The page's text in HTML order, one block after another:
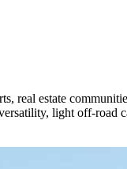
real estate
light off-